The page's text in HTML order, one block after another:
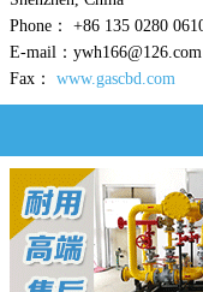
Phone： +86 135 0280
E-mail：ywh166@126.com
Fax： www.gascbd.com